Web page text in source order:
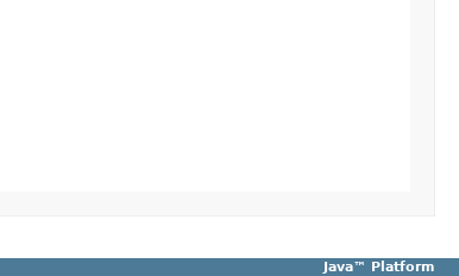
Java™ Platform